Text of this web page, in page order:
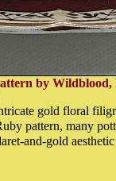
by
gold floral
pattern, many
and-gold